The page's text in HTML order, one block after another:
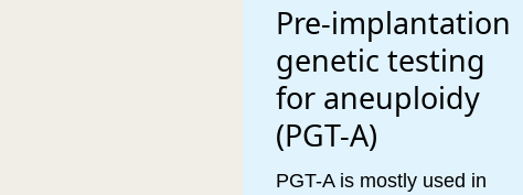
Pre-implantation
genetic testing
for aneuploidy
(PGT-A)
PGT-A is mostly used in